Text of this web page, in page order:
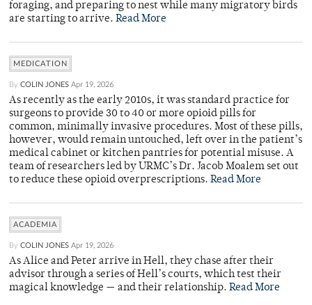
foraging, and preparing to nest while many migratory birds
are starting to arrive. Read More
MEDICATION
By COLIN JONES Apr 19, 2026
As recently as the early 2010s, it was standard practice for
surgeons to provide 30 to 40 or more opioid pills for
common, minimally invasive procedures. Most of these pills,
however, would remain untouched, left over in the patient’s
medical cabinet or kitchen pantries for potential misuse. A
team of researchers led by URMC’s Dr. Jacob Moalem set out
to reduce these opioid overprescriptions. Read More
ACADEMIA
By COLIN JONES Apr 19, 2026
As Alice and Peter arrive in Hell, they chase after their
advisor through a series of Hell’s courts, which test their
magical knowledge — and their relationship. Read More